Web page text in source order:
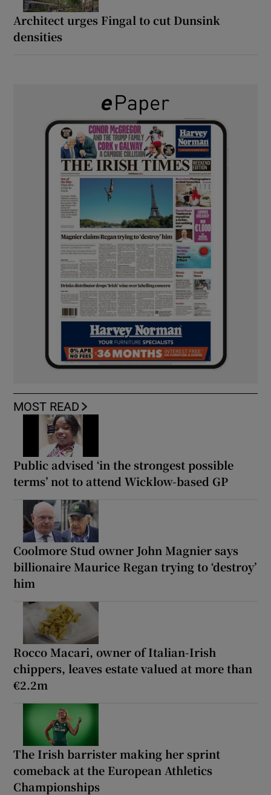
Architect urges Fingal to cut Dunsink
densities
MOST READ
Public advised ‘in the strongest possible
terms’ not to attend Wicklow-based GP
Coolmore Stud owner John Magnier says
billionaire Maurice Regan trying to ‘destroy’
him
Rocco Macari, owner of Italian-Irish
chippers, leaves estate valued at more than
€2.2m
The Irish barrister making her sprint
comeback at the European Athletics
Championships